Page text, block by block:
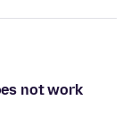
not work